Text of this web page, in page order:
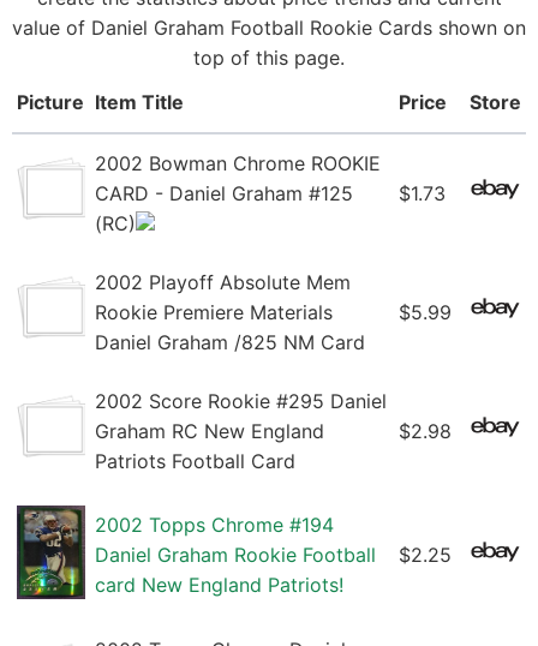
value of Daniel Graham Football Rookie Cards shown on
top of this page.
Picture Item Title Price Store
2002 Bowman Chrome ROOKIE
CARD - Daniel Graham #125
(RC)
$1.73
2002 Playoff Absolute Mem
Rookie Premiere Materials
Daniel Graham /825 NM Card
$5.99
2002 Score Rookie #295 Daniel
Graham RC New England
Patriots Football Card
$2.98
2002 Topps Chrome #194
Daniel Graham Rookie Football
card New England Patriots!
$2.25